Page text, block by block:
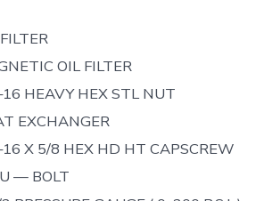
OIL FILTER
HEAVY HEX STL NUT
EXCHANGER
X 5/8 HEX HD HT CAPSCREW
— BOLT